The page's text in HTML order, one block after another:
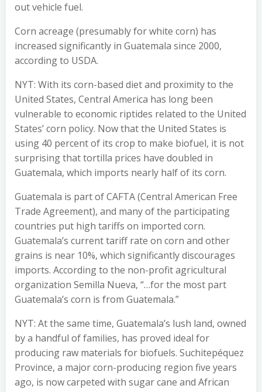
out vehicle fuel.
Corn acreage (presumably for white corn) has
increased significantly in Guatemala since 2000,
according to USDA.
NYT: With its corn-based diet and proximity to the
United States, Central America has long been
vulnerable to economic riptides related to the United
States’ corn policy. Now that the United States is
using 40 percent of its crop to make biofuel, it is not
surprising that tortilla prices have doubled in
Guatemala, which imports nearly half of its corn.
Guatemala is part of CAFTA (Central American Free
Trade Agreement), and many of the participating
countries put high tariffs on imported corn.
Guatemala’s current tariff rate on corn and other
grains is near 10%, which significantly discourages
imports. According to the non-profit agricultural
organization Semilla Nueva, “…for the most part
Guatemala’s corn is from Guatemala.”
NYT: At the same time, Guatemala’s lush land, owned
by a handful of families, has proved ideal for
producing raw materials for biofuels. Suchitepéquez
Province, a major corn-producing region five years
ago, is now carpeted with sugar cane and African